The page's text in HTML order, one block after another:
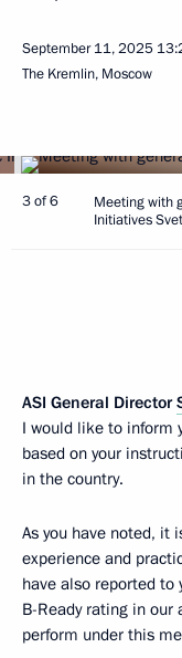
September 11, 2025
The Kremlin, Moscow
3 of 6
Meeting with
Initiatives
ASI General Director
I would like to inform
based on your
in the country.
As you have noted, it
experience and
have also reported to
B-Ready rating in our
perform under this